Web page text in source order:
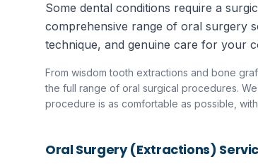
Some dental conditions require a
comprehensive range of oral surgery
technique, and genuine care for your
From wisdom tooth extractions and bone
the full range of oral surgical procedures.
procedure is as comfortable as possible,
Oral Surgery (Extractions)